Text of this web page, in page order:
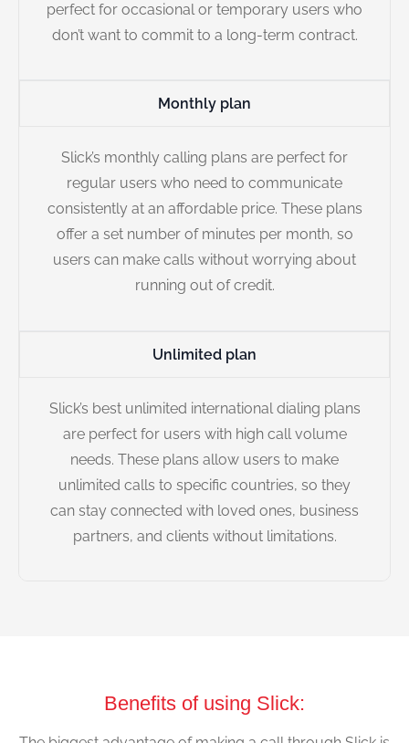
perfect for occasional or temporary users who
don’t want to commit to a long-term contract.
Monthly plan
Slick’s monthly calling plans are perfect for
regular users who need to communicate
consistently at an affordable price. These plans
offer a set number of minutes per month, so
users can make calls without worrying about
running out of credit.
Unlimited plan
Slick’s best unlimited international dialing plans
are perfect for users with high call volume
needs. These plans allow users to make
unlimited calls to specific countries, so they
can stay connected with loved ones, business
partners, and clients without limitations.
Benefits of using Slick: